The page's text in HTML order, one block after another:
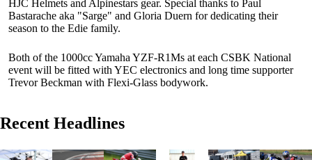
HJC Helmets and Alpinestars gear. Special thanks to Paul
Bastarache aka "Sarge" and Gloria Duern for dedicating their
season to the Edie family.
Both of the 1000cc Yamaha YZF-R1Ms at each CSBK National
event will be fitted with YEC electronics and long time supporter
Trevor Beckman with Flexi-Glass bodywork.
Recent Headlines